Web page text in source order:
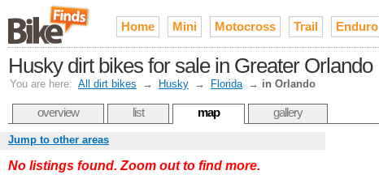
Home Mini Motocross Trail Enduro
Husky dirt bikes for sale in Greater Orlando
You are here: All dirt bikes → Husky → Florida → in Orlando
overview list map gallery
Jump to other areas
No listings found. Zoom out to find more.